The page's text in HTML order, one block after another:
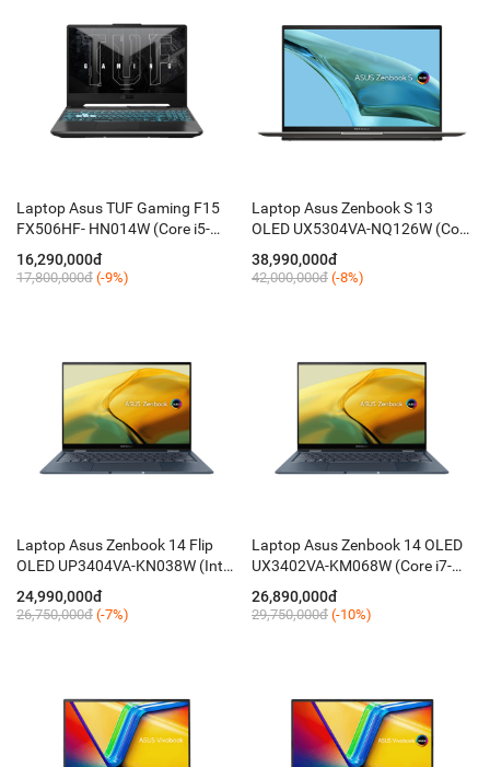
Laptop Asus TUF Gaming F15
FX506HF- HN014W (Core i5-
11400H/ 8GB/ 512GB/ 15.6''
FHD 144Hz/ RTX 2050 4G/
Win11/ RGB-KB)
16,290,000đ
17,800,000đ (-9%)
Laptop Asus Zenbook S 13
OLED UX5304VA-NQ126W (Core
i7-1355U/ 32GB/ 1TB/ 13.3 Inch
2.8K OLED/ Win 11/ Xám)
38,990,000đ
42,000,000đ (-8%)
Laptop Asus Zenbook 14 Flip
OLED UP3404VA-KN038W (Intel
Core i5-1340P/ 16GB/ 512GB/
14'' OLED WQXGA+/ Win 11/
24,990,000đ
26,750,000đ (-7%)
Laptop Asus Zenbook 14 OLED
UX3402VA-KM068W (Core i7-
1360P/ 16GB LPDDR5/ 512GB/
14 Inch OLED WQXGA+/ Win 11/
26,890,000đ
29,750,000đ (-10%)